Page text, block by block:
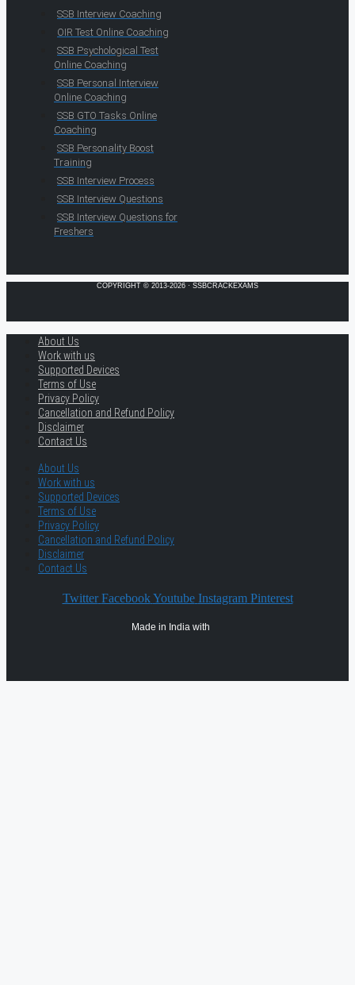
SSB Interview Coaching
OIR Test Online Coaching
SSB Psychological Test
Online Coaching
SSB Personal Interview
Online Coaching
SSB GTO Tasks Online
Coaching
SSB Personality Boost
Training
SSB Interview Process
SSB Interview Questions
SSB Interview Questions for
Freshers
COPYRIGHT © 2013-2026 · SSBCRACKEXAMS
About Us
Work with us
Supported Devices
Terms of Use
Privacy Policy
Cancellation and Refund Policy
Disclaimer
Contact Us
About Us
Work with us
Supported Devices
Terms of Use
Privacy Policy
Cancellation and Refund Policy
Disclaimer
Contact Us
Twitter Facebook Youtube Instagram Pinterest
Made in India with